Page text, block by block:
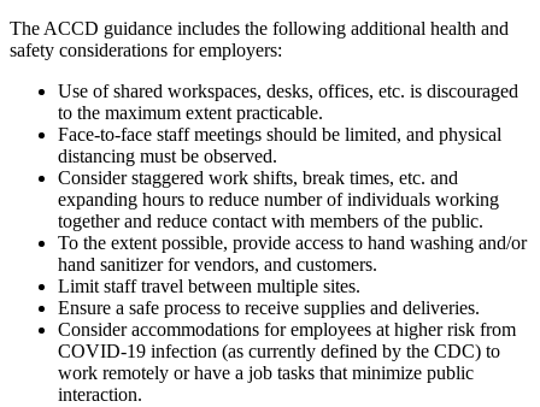
The ACCD guidance includes the following additional health and
safety considerations for employers:
Use of shared workspaces, desks, offices, etc. is discouraged
to the maximum extent practicable.
Face-to-face staff meetings should be limited, and physical
distancing must be observed.
Consider staggered work shifts, break times, etc. and
expanding hours to reduce number of individuals working
together and reduce contact with members of the public.
To the extent possible, provide access to hand washing and/or
hand sanitizer for vendors, and customers.
Limit staff travel between multiple sites.
Ensure a safe process to receive supplies and deliveries.
Consider accommodations for employees at higher risk from
COVID-19 infection (as currently defined by the CDC) to
work remotely or have a job tasks that minimize public
interaction.